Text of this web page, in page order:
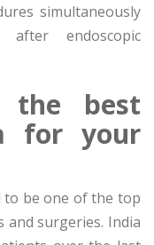
simultaneously
endoscopic
the best
for your
to be one of the top
surgeries. India